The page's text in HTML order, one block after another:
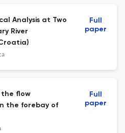
Analysis at Two
River
Full
paper
the flow
the forebay of
Full
paper